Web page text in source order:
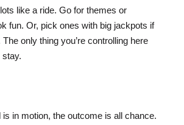
like a ride. Go for themes or
fun. Or, pick ones with big jackpots if
The only thing you’re controlling here
stay.
in motion, the outcome is all chance.